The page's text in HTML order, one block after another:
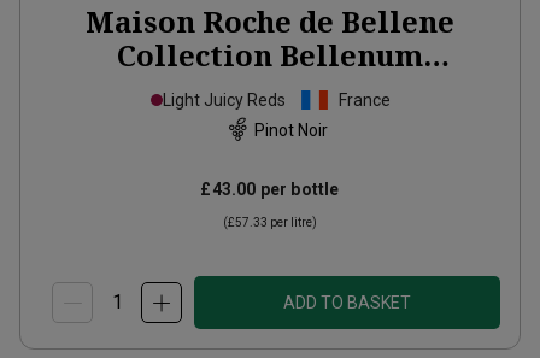
Maison Roche de Bellene
Collection Bellenum
Monthelie 1er Cru Les Riottes
2015
Light Juicy Reds
France
Pinot Noir
£43.00 per bottle
(£57.33 per litre)
ADD TO BASKET